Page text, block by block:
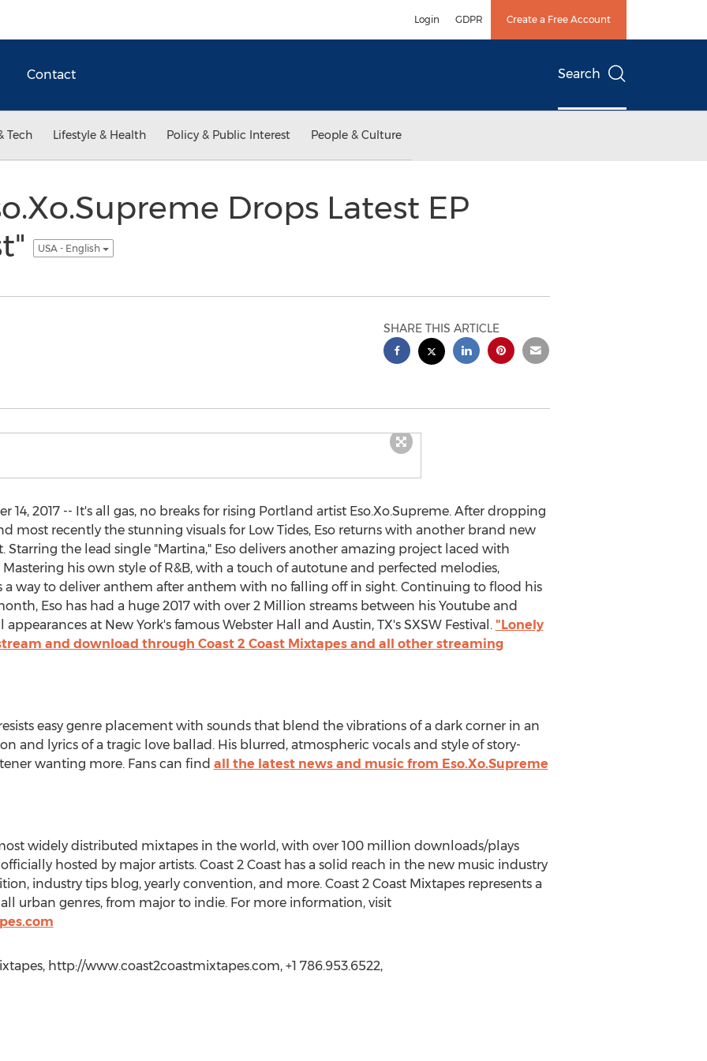
Login GDPR Create a Free Account
Contact Search
Tech Lifestyle & Health Policy & Public Interest People & Culture
Drops Latest EP
USA - English
SHARE THIS ARTICLE
14, 2017 -- It's all gas, no breaks for rising Portland artist Eso.Xo.Supreme. After dropping
most recently the stunning visuals for Low Tides, Eso returns with another brand new
Starring the lead single "Martina," Eso delivers another amazing project laced with
his own style of R&B, with a touch of autotune and perfected melodies,
a way to deliver anthem after anthem with no falling off in sight. Continuing to flood his
Eso has had a huge 2017 with over 2 Million streams between his Youtube and
at New York's famous Webster Hall and Austin, TX's SXSW Festival. "Lonely
and download through Coast 2 Coast Mixtapes and all other streaming
easy genre placement with sounds that blend the vibrations of a dark corner in an
and lyrics of a tragic love ballad. His blurred, atmospheric vocals and style of story-
wanting more. Fans can find all the latest news and music from Eso.Xo.Supreme
widely distributed mixtapes in the world, with over 100 million downloads/plays
hosted by major artists. Coast 2 Coast has a solid reach in the new music industry
industry tips blog, yearly convention, and more. Coast 2 Coast Mixtapes represents a
urban genres, from major to indie. For more information, visit
http://www.coast2coastmixtapes.com, +1 786.953.6522,